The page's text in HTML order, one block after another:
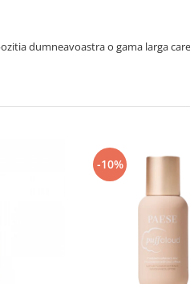
dumneavoastra o gama larga
-10%